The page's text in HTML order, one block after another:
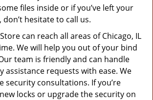
files inside or if you’ve left your
don’t hesitate to call us.
can reach all areas of Chicago, IL
We will help you out of your bind
team is friendly and can handle
assistance requests with ease. We
security consultations. If you’re
locks or upgrade the security on